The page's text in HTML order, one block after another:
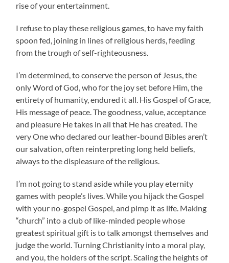
rise of your entertainment.
I refuse to play these religious games, to have my faith
spoon fed, joining in lines of religious herds, feeding
from the trough of self-righteousness.
I’m determined, to conserve the person of Jesus, the
only Word of God, who for the joy set before Him, the
entirety of humanity, endured it all. His Gospel of Grace,
His message of peace. The goodness, value, acceptance
and pleasure He takes in all that He has created. The
very One who declared our leather-bound Bibles aren’t
our salvation, often reinterpreting long held beliefs,
always to the displeasure of the religious.
I’m not going to stand aside while you play eternity
games with people’s lives. While you hijack the Gospel
with your no-gospel Gospel, and pimp it as life. Making
“church” into a club of like-minded people whose
greatest spiritual gift is to talk amongst themselves and
judge the world. Turning Christianity into a moral play,
and you, the holders of the script. Scaling the heights of